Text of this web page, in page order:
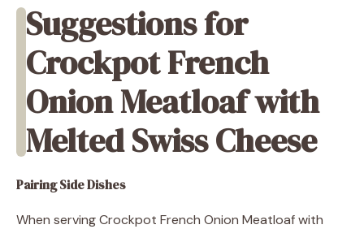
Suggestions for
Crockpot French
Onion Meatloaf with
Melted Swiss Cheese
Pairing Side Dishes
When serving Crockpot French Onion Meatloaf with